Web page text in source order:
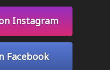
Instagram
Facebook